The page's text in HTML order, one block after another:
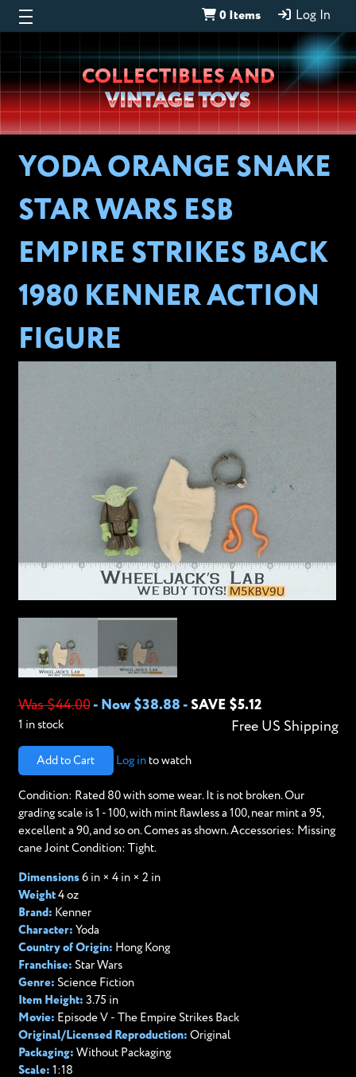
0 Items Log In
Wheeljack’s
Lab
COLLECTIBLES AND
VINTAGE TOYS
YODA ORANGE SNAKE
STAR WARS ESB
EMPIRE STRIKES BACK
1980 KENNER ACTION
FIGURE
Was $44.00- Now $38.88 - SAVE $5.12
Free US Shipping
1 in stock
Add to Cart Log into watch
Condition: Rated 80 with some wear. It is not broken. Our
grading scale is 1 - 100, with mint flawless a 100, near mint a 95,
excellent a 90, and so on. Comes as shown. Accessories: Missing
cane Joint Condition: Tight.
Dimensions6 in × 4 in × 2 in
Weight4 oz
Brand: Kenner
Character: Yoda
Country of Origin: Hong Kong
Franchise: Star Wars
Genre: Science Fiction
Item Height: 3.75 in
Movie: Episode V - The Empire Strikes Back
Original/Licensed Reproduction: Original
Packaging: Without Packaging
Scale: 1:18